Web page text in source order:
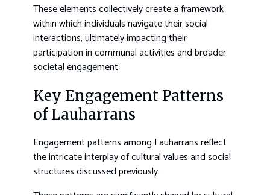
These elements collectively create a framework
within which individuals navigate their social
interactions, ultimately impacting their
participation in communal activities and broader
societal engagement.
Key Engagement Patterns
of Lauharrans
Engagement patterns among Lauharrans reflect
the intricate interplay of cultural values and social
structures discussed previously.